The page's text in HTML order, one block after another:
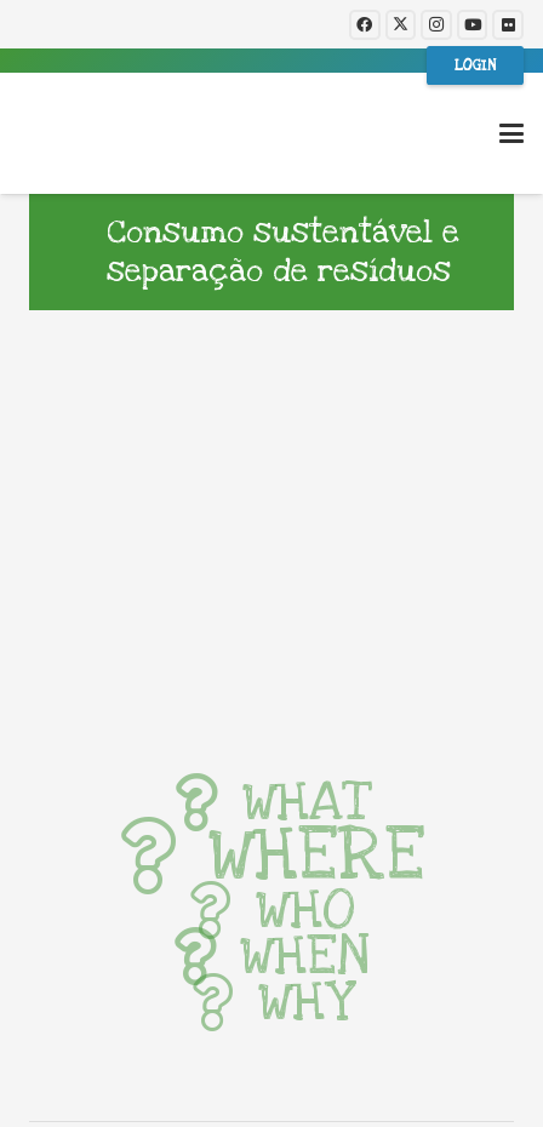
LOGIN
Consumo sustentável e
separação de resíduos
WHAT
WHERE
WHO
WHEN
WHY